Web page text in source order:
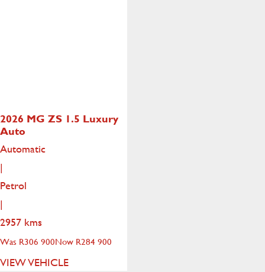
2026 MG ZS 1.5 Luxury
Auto
Automatic
|
Petrol
|
2957 kms
Was R306 900Now R284 900
VIEW VEHICLE